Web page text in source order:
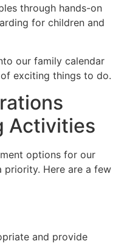
through hands-on
for children and
our family calendar
exciting things to do.
Activities
options for our
priority. Here are a few
and provide